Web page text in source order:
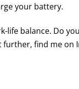
your battery.
life balance. Do
find me on